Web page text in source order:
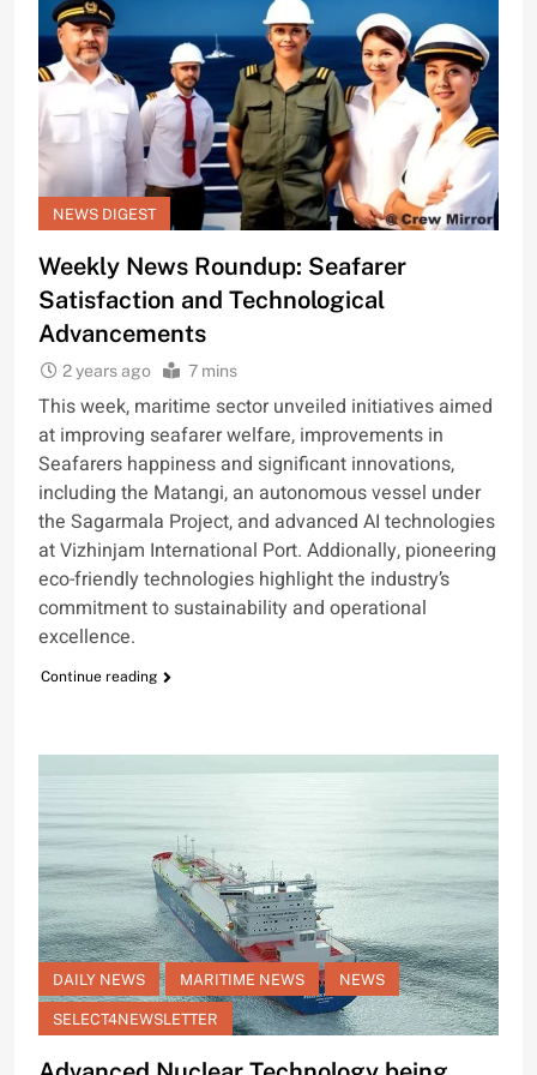
NEWS DIGEST
Weekly News Roundup: Seafarer
Satisfaction and Technological
Advancements
2 years ago 7 mins
This week, maritime sector unveiled initiatives aimed
at improving seafarer welfare, improvements in
Seafarers happiness and significant innovations,
including the Matangi, an autonomous vessel under
the Sagarmala Project, and advanced AI technologies
at Vizhinjam International Port. Addionally, pioneering
eco-friendly technologies highlight the industry’s
commitment to sustainability and operational
excellence.
Continue reading
DAILY NEWS MARITIME NEWS NEWS
SELECT4NEWSLETTER